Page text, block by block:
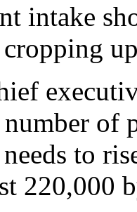
intake
needs to
220,000